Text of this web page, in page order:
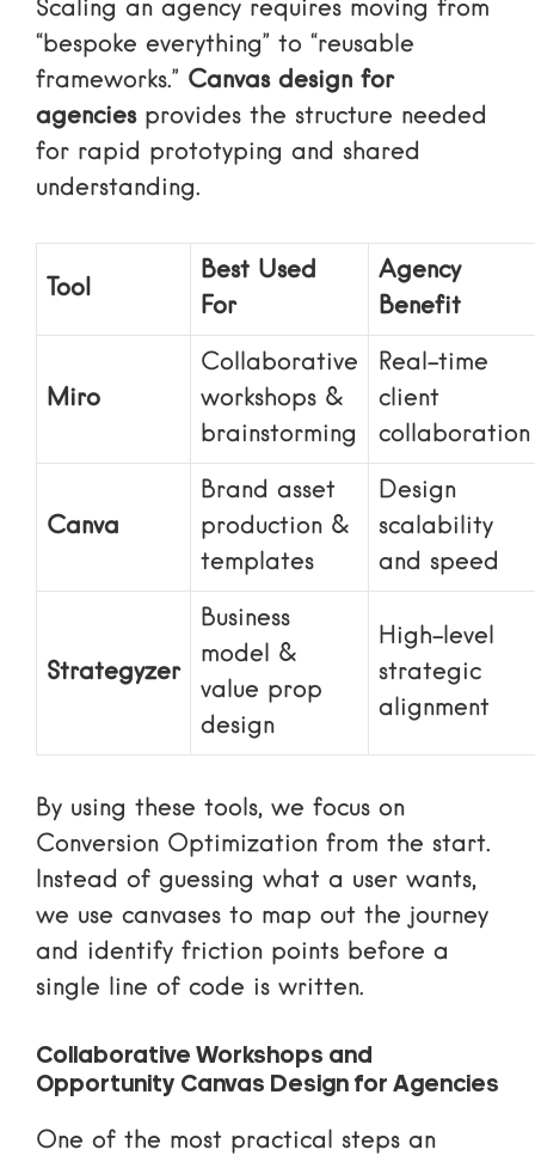
Scaling an agency requires moving from
“bespoke everything” to “reusable
frameworks.” Canvas design for
agenciesprovides the structure needed
for rapid prototyping and shared
understanding.
Tool
Best Used
For
Agency
Benefit
Miro
Collaborative
workshops &
brainstorming
Real-time
client
collaboration
Canva
Brand asset
production &
templates
Design
scalability
and speed
Strategyzer
Business
model &
value prop
design
High-level
strategic
alignment
By using these tools, we focus on
Conversion Optimization from the start.
Instead of guessing what a user wants,
we use canvases to map out the journey
and identify friction points before a
single line of code is written.
Collaborative Workshops and
Opportunity Canvas Design for Agencies
One of the most practical steps an